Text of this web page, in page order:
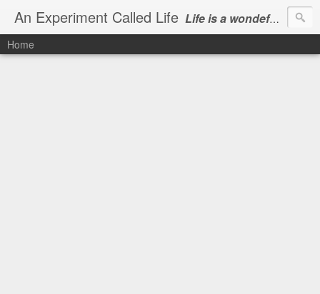
An Experiment Called Life Life is a wondeful gift, we can show our courtesy by living it
Home